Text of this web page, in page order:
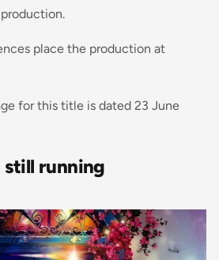
place the production at
for this title is dated 23 June
still running